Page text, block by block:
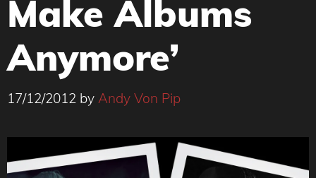
Make Albums
Anymore’
17/12/2012 by Andy Von Pip